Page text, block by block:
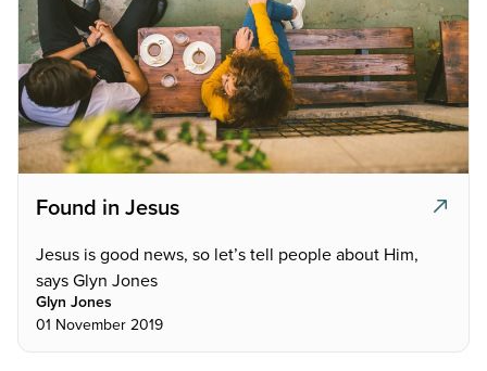
Found in Jesus
Jesus is good news, so let’s tell people about Him,
says Glyn Jones
Glyn Jones
01 November 2019